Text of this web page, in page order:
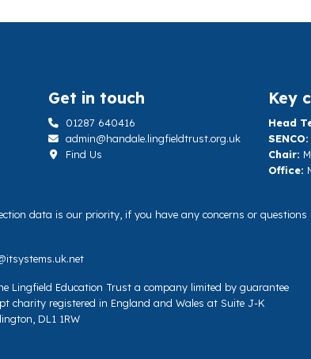
Get in touch
01287 640416
admin@handale.lingfieldtrust.org.uk
Find Us
Key
Head
SENCO:
Chair:
Office:
data is our priority, if you have any concerns or
Lingfield Education Trust a company limited by guarantee
charity registered in England and Wales at Suite J-K
DL1 1RW